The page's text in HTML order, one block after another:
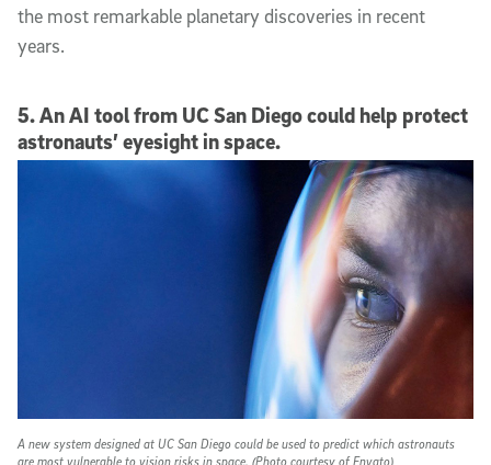
the most remarkable planetary discoveries in recent
years.
5. An AI tool from UC San Diego could help protect
astronauts’ eyesight in space.
A new system designed at UC San Diego could be used to predict which astronauts
are most vulnerable to vision risks in space. (Photo courtesy of Envato)